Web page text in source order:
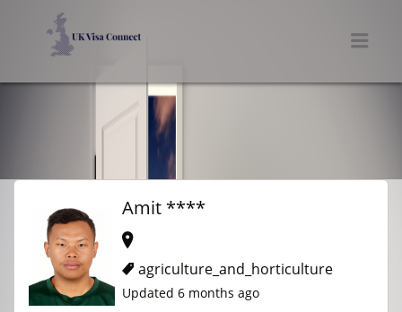
Amit ****
agriculture_and_horticulture
Updated 6 months ago